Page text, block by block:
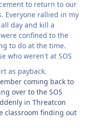
to return to our
Everyone rallied in my
day and kill a
confined to the
to do at the time.
who weren't at SOS
as payback.
coming back to
over to the SOS
in Threatcon
classroom finding out